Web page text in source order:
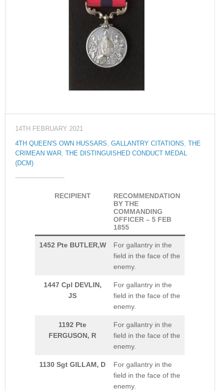
14TH FEBRUARY 2021
4TH QUEEN'S OWN HUSSARS, GALLANTRY CITATIONS,
THE
CRIMEAN WAR,
THE DISTINGUISHED CONDUCT MEDAL
(DCM)
RECIPIENT
RECOMMENDATION
BY THE
COMMANDING
OFFICER – 5 FEB
1855
1452 Pte BUTLER,W
For gallantry in the
field in the face of the
enemy.
1447 Cpl DEVLIN,
JS
For gallantry in the
field in the face of the
enemy.
1192 Pte
FERGUSON, R
For gallantry in the
field in the face of the
enemy.
1130 Sgt GILLAM, D
For gallantry in the
field in the face of the
enemy.